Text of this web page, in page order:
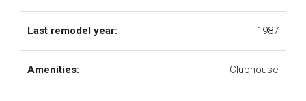
Last remodel year: 1987
Amenities: Clubhouse